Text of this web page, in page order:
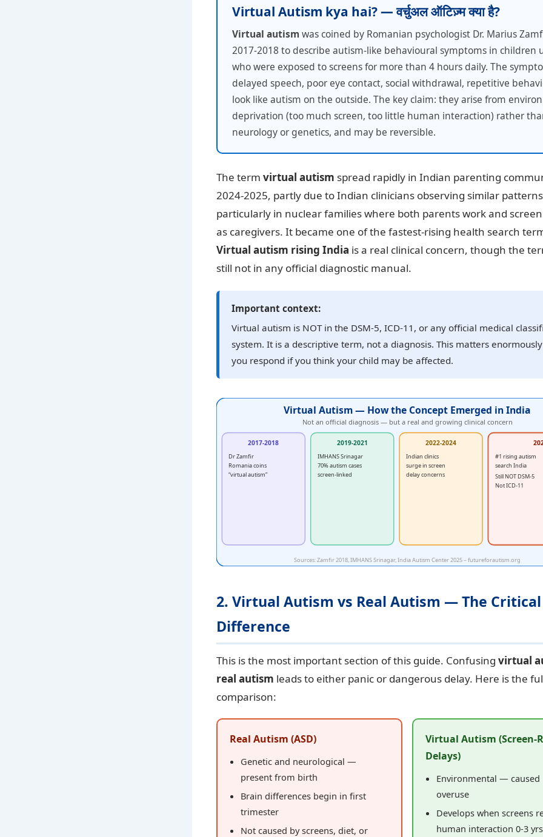
Virtual Autism kya hai? — वर्चुअल ऑटिज़्म क्या है?
Virtual autism was coined by Romanian psychologist Dr. Marius
2017-2018 to describe autism-like behavioural symptoms in children
who were exposed to screens for more than 4 hours daily. The
delayed speech, poor eye contact, social withdrawal, repetitive
look like autism on the outside. The key claim: they arise from
deprivation (too much screen, too little human interaction) rather
neurology or genetics, and may be reversible.
The term virtual autism spread rapidly in Indian parenting
2024-2025, partly due to Indian clinicians observing similar
particularly in nuclear families where both parents work and
as caregivers. It became one of the fastest-rising health search
Virtual autism rising India is a real clinical concern, though the
still not in any official diagnostic manual.
Important context:
Virtual autism is NOT in the DSM-5, ICD-11, or any official medical
system. It is a descriptive term, not a diagnosis. This matters
you respond if you think your child may be affected.
Virtual Autism — How the Concept Emerged in India
Not an official diagnosis — but a real and growing clinical concern
2017-2018
Dr Zamfir
Romania coins
“virtual autism”
2019-2021
IMHANS Srinagar
70% autism cases
screen-linked
2022-2024
Indian clinics
surge in screen
delay concerns
#1 rising autism
search India
Still NOT DSM-5
Not ICD-11
Sources: Zamfir 2018, IMHANS Srinagar, India Autism Center 2025 – futureforautism.org
2. Virtual Autism vs Real Autism — The Critical
Difference
This is the most important section of this guide. Confusing virtual
real autism leads to either panic or dangerous delay. Here is the
comparison:
Real Autism (ASD)
Genetic and neurological —
present from birth
Brain differences begin in first
trimester
Not caused by screens, diet, or
Virtual Autism (Screen-
Delays)
Environmental — caused
overuse
Develops when screens
human interaction 0-3 yrs